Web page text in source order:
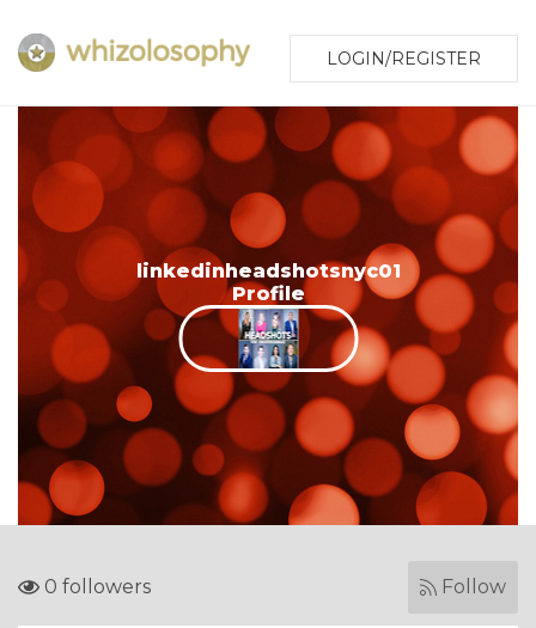
LOGIN/REGISTER
linkedinheadshotsnyc01
Profile
0 followers Follow